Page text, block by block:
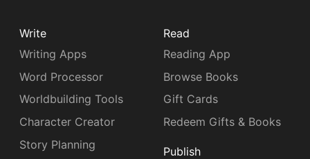
Write
Writing Apps
Word Processor
Worldbuilding Tools
Character Creator
Story Planning
Read
Reading App
Browse Books
Gift Cards
Redeem Gifts & Books
Publish